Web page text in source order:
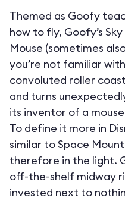
Themed as Goofy
how to fly, Goofy’s
Mouse (sometimes
you’re not familiar
convoluted roller
and turns
its inventor of a
To define it more in
similar to Space
therefore in the light.
off-the-shelf midway
invested next to